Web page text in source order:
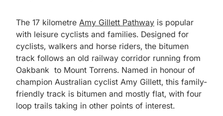
The 17 kilometre Amy Gillett Pathway is popular
with leisure cyclists and families. Designed for
cyclists, walkers and horse riders, the bitumen
track follows an old railway corridor running from
Oakbank to Mount Torrens. Named in honour of
champion Australian cyclist Amy Gillett, this family-
friendly track is bitumen and mostly flat, with four
loop trails taking in other points of interest.